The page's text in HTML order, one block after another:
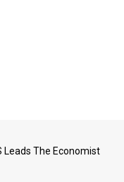
Leads The Economist